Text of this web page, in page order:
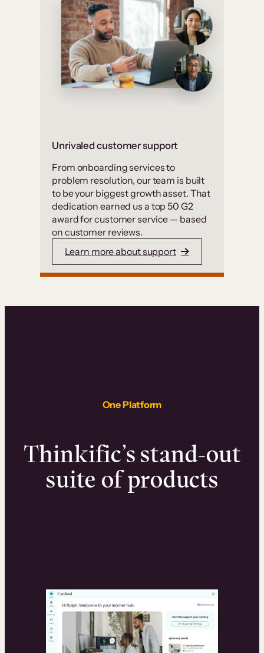
Unrivaled customer support
From onboarding services to
problem resolution, our team is built
to be your biggest growth asset. That
dedication earned us a top 50 G2
award for customer service — based
on customer reviews.
Learn more about support
One Platform
Thinkific’s stand-out
suite of products